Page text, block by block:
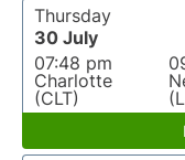
Thursday
30 July
07:48 pm
Charlotte
(CLT)